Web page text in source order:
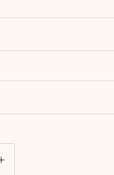
Increase